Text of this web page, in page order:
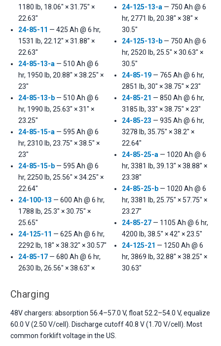
1180 lb, 18.06" × 31.75" ×
22.63"
24-85-11 — 425 Ah @ 6 hr,
1531 lb, 22.12" × 31.88" ×
22.63"
24-85-13-a — 510 Ah @ 6
hr, 1950 lb, 20.88" × 38.25" ×
23"
24-85-13-b — 510 Ah @ 6
hr, 1990 lb, 25.63" × 31" ×
23.25"
24-85-15-a — 595 Ah @ 6
hr, 2310 lb, 23.75" × 38.5" ×
23"
24-85-15-b — 595 Ah @ 6
hr, 2250 lb, 25.56" × 34.25" ×
22.64"
24-100-13 — 600 Ah @ 6 hr,
1788 lb, 25.3" × 30.75" ×
25.65"
24-125-11 — 625 Ah @ 6 hr,
2292 lb, 18" × 38.32" × 30.57"
24-85-17 — 680 Ah @ 6 hr,
2630 lb, 26.56" × 38.63" ×
24-125-13-a — 750 Ah @ 6
hr, 2771 lb, 20.38" × 38" ×
30.5"
24-125-13-b — 750 Ah @ 6
hr, 2520 lb, 25.5" × 30.63" ×
30.5"
24-85-19 — 765 Ah @ 6 hr,
2851 lb, 30" × 38.75" × 23"
24-85-21 — 850 Ah @ 6 hr,
3185 lb, 33" × 38.75" × 23"
24-85-23 — 935 Ah @ 6 hr,
3278 lb, 35.75" × 38.2" ×
22.64"
24-85-25-a — 1020 Ah @ 6
hr, 3381 lb, 39.13" × 38.88" ×
23.38"
24-85-25-b — 1020 Ah @ 6
hr, 3381 lb, 25.75" × 57.75" ×
23.27"
24-85-27 — 1105 Ah @ 6 hr,
4200 lb, 38.5" × 42" × 23.5"
24-125-21 — 1250 Ah @ 6
hr, 3869 lb, 32.88" × 38.25" ×
30.63"
Charging
48V chargers: absorption 56.4–57.0 V, float 52.2–54.0 V, equalize
60.0 V (2.50 V/cell). Discharge cutoff 40.8 V (1.70 V/cell). Most
common forklift voltage in the US.